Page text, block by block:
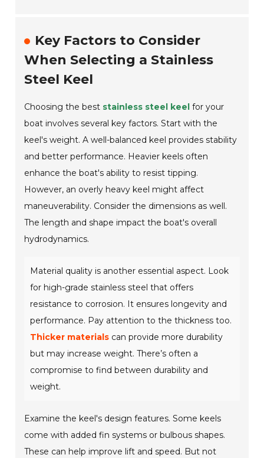
Key Factors to Consider
When Selecting a Stainless
Steel Keel
Choosing the best stainless steel keel for your
boat involves several key factors. Start with the
keel's weight. A well-balanced keel provides stability
and better performance. Heavier keels often
enhance the boat's ability to resist tipping.
However, an overly heavy keel might affect
maneuverability. Consider the dimensions as well.
The length and shape impact the boat's overall
hydrodynamics.
Material quality is another essential aspect. Look
for high-grade stainless steel that offers
resistance to corrosion. It ensures longevity and
performance. Pay attention to the thickness too.
Thicker materials can provide more durability
but may increase weight. There’s often a
compromise to find between durability and
weight.
Examine the keel's design features. Some keels
come with added fin systems or bulbous shapes.
These can help improve lift and speed. But not